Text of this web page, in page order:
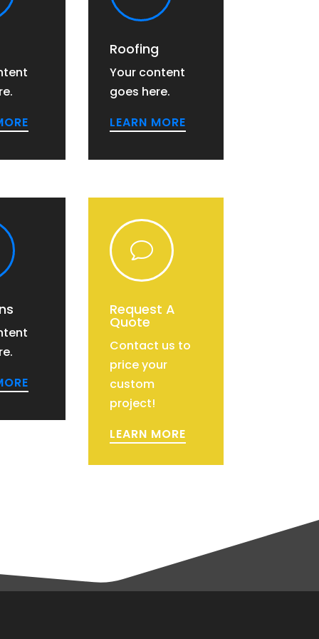
Roofing
Your content
goes here.
LEARN MORE
v
Request A
Quote
Contact us to
price your
custom
project!
LEARN MORE